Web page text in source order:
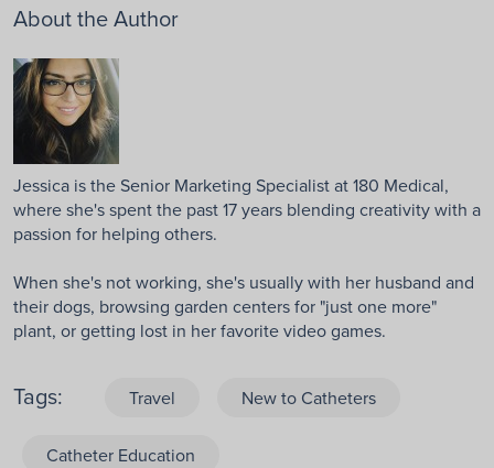
About the Author
Jessica is the Senior Marketing Specialist at 180 Medical,
where she's spent the past 17 years blending creativity with a
passion for helping others.
When she's not working, she's usually with her husband and
their dogs, browsing garden centers for "just one more"
plant, or getting lost in her favorite video games.
Tags: Travel New to Catheters
Catheter Education